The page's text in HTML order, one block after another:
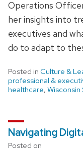
Operations
her insights into
executives and
do to adapt to
Posted in Culture &
professional &
healthcare,
Navigating
Posted on